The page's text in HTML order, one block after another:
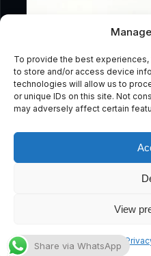
To provide the best
to store and/or access device
technologies will allow us to
or unique IDs on this site. Not
may adversely affect certain
View
Add
£
Share via WhatsApp